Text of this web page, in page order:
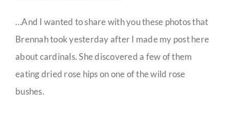
…And I wanted to share with you these photos that
Brennah took yesterday after I made my post here
about cardinals. She discovered a few of them
eating dried rose hips on one of the wild rose
bushes.